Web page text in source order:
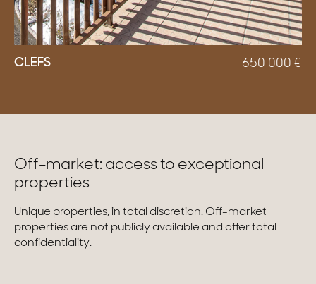
CLEFS 650 000 €
Off-market: access to exceptional
properties
Unique properties, in total discretion. Off-market
properties are not publicly available and offer total
confidentiality.